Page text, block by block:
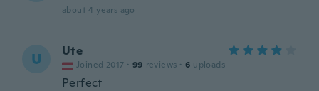
about 4 years ago
U Ute
Joined 2017 · 99 reviews · 6 uploads
Perfect